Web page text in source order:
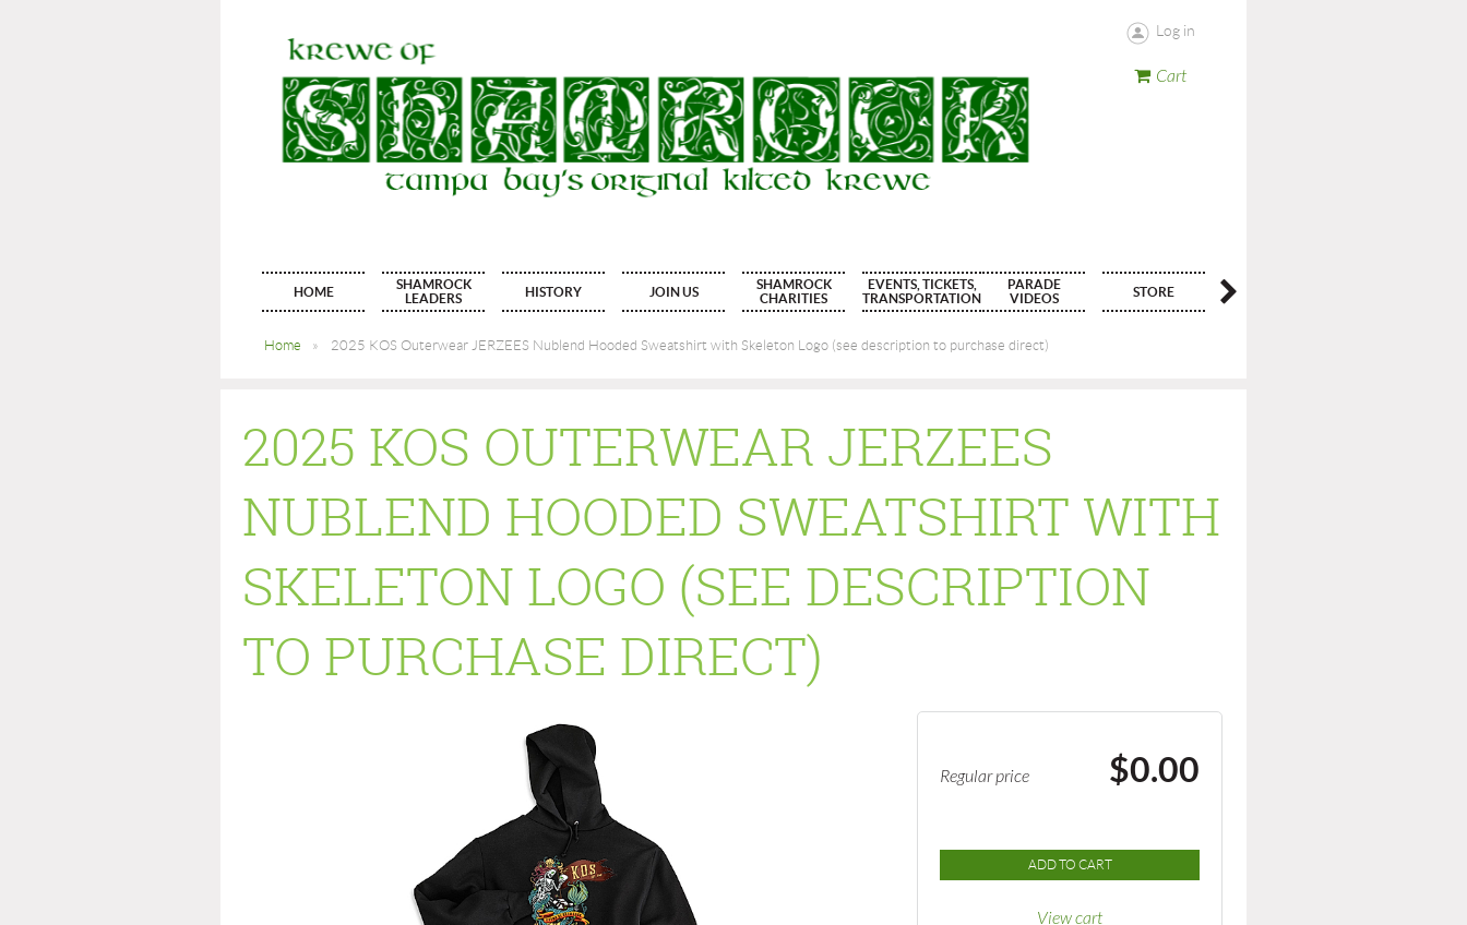
Log in
Cart
HOME
SHAMROCK
LEADERS
HISTORY JOIN US
SHAMROCK
CHARITIES
EVENTS, TICKETS,
TRANSPORTATION
PARADE
VIDEOS
STORE
Home 2025 KOS Outerwear JERZEES Nublend Hooded Sweatshirt with Skeleton Logo (see description to purchase direct)
2025 KOS OUTERWEAR JERZEES
NUBLEND HOODED SWEATSHIRT WITH
SKELETON LOGO (SEE DESCRIPTION
TO PURCHASE DIRECT)
Regular price $0.00
ADD TO CART
View cart